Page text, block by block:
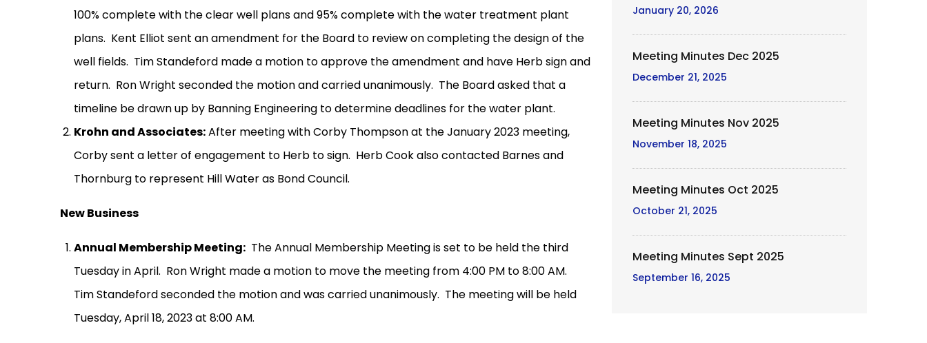
100% complete with the clear well plans and 95% complete with the water treatment plant
plans. Kent Elliot sent an amendment for the Board to review on completing the design of the
well fields. Tim Standeford made a motion to approve the amendment and have Herb sign and
return. Ron Wright seconded the motion and carried unanimously. The Board asked that a
timeline be drawn up by Banning Engineering to determine deadlines for the water plant.
Krohn and Associates:After meeting with Corby Thompson at the January 2023 meeting,
Corby sent a letter of engagement to Herb to sign. Herb Cook also contacted Barnes and
Thornburg to represent Hill Water as Bond Council.
New Business
Annual Membership Meeting: The Annual Membership Meeting is set to be held the third
Tuesday in April. Ron Wright made a motion to move the meeting from 4:00 PM to 8:00 AM.
Tim Standeford seconded the motion and was carried unanimously. The meeting will be held
Tuesday, April 18, 2023 at 8:00 AM.
January 20, 2026
Meeting Minutes Dec 2025
December 21, 2025
Meeting Minutes Nov 2025
November 18, 2025
Meeting Minutes Oct 2025
October 21, 2025
Meeting Minutes Sept 2025
September 16, 2025